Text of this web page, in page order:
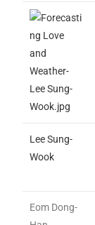
Lee Sung-
Wook
Eom Dong-